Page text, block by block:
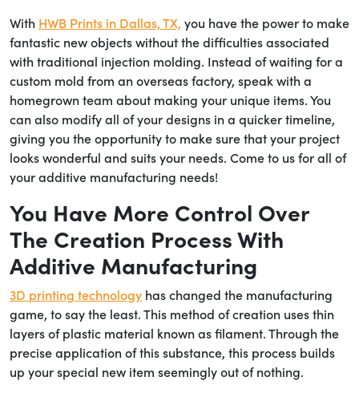
With HWB Prints in Dallas, TX, you have the power to make
fantastic new objects without the difficulties associated
with traditional injection molding. Instead of waiting for a
custom mold from an overseas factory, speak with a
homegrown team about making your unique items. You
can also modify all of your designs in a quicker timeline,
giving you the opportunity to make sure that your project
looks wonderful and suits your needs. Come to us for all of
your additive manufacturing needs!
You Have More Control Over
The Creation Process With
Additive Manufacturing
3D printing technology has changed the manufacturing
game, to say the least. This method of creation uses thin
layers of plastic material known as filament. Through the
precise application of this substance, this process builds
up your special new item seemingly out of nothing.